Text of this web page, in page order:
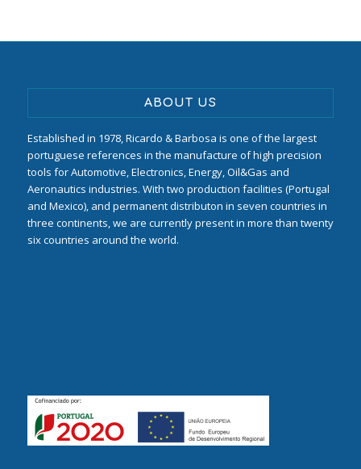
ABOUT US
Established in 1978, Ricardo & Barbosa is one of the largest
portuguese references in the manufacture of high precision
tools for Automotive, Electronics, Energy, Oil&Gas and
Aeronautics industries. With two production facilities (Portugal
and Mexico), and permanent distributon in seven countries in
three continents, we are currently present in more than twenty
six countries around the world.